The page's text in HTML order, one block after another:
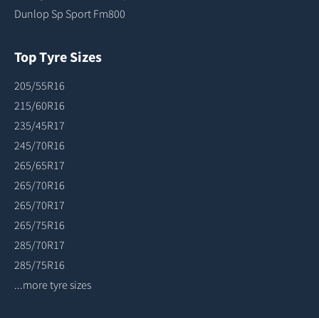
Dunlop Sp Sport Fm800
Top Tyre Sizes
205/55R16
215/60R16
235/45R17
245/70R16
265/65R17
265/70R16
265/70R17
265/75R16
285/70R17
285/75R16
...more tyre sizes